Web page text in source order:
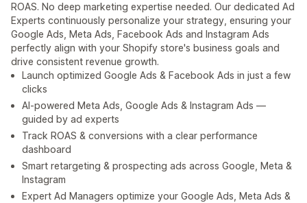
ROAS. No deep marketing expertise needed. Our dedicated Ad
Experts continuously personalize your strategy, ensuring your
Google Ads, Meta Ads, Facebook Ads and Instagram Ads
perfectly align with your Shopify store's business goals and
drive consistent revenue growth.
Launch optimized Google Ads & Facebook Ads in just a few
clicks
AI-powered Meta Ads, Google Ads & Instagram Ads —
guided by ad experts
Track ROAS & conversions with a clear performance
dashboard
Smart retargeting & prospecting ads across Google, Meta &
Instagram
Expert Ad Managers optimize your Google Ads, Meta Ads &